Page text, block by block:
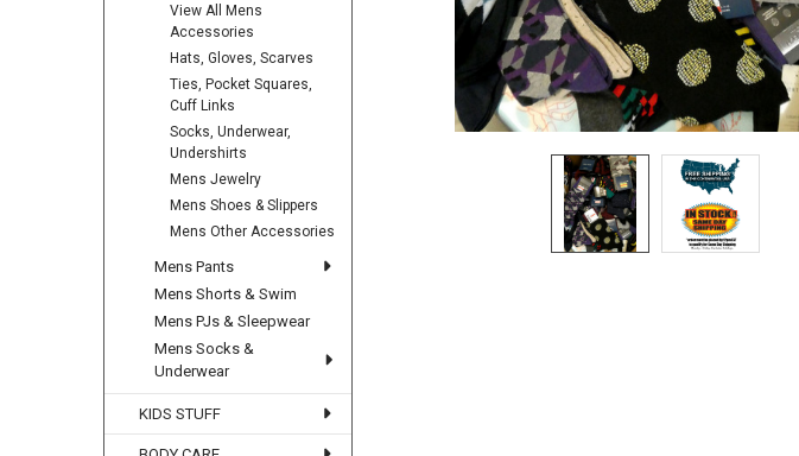
View All Mens
Accessories
Hats, Gloves, Scarves
Ties, Pocket Squares,
Cuff Links
Socks, Underwear,
Undershirts
Mens Jewelry
Mens Shoes & Slippers
Mens Other Accessories
Mens Pants
Mens Shorts & Swim
Mens PJs & Sleepwear
Mens Socks &
Underwear
KIDS STUFF